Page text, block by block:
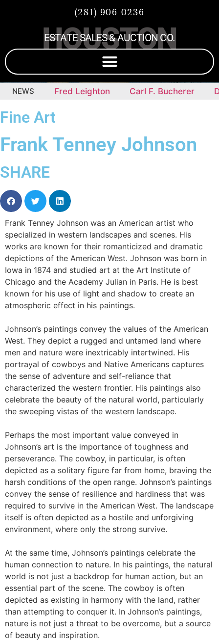
(281) 906-0236
HOUSTON
ESTATE SALES & AUCTION CO.
NEWS Fred Leighton Carl F. Bucherer
Fine Art
Frank Tenney Johnson
SHARE
Frank Tenney Johnson was an American artist who
specialized in western landscapes and scenes. His
works are known for their romanticized and dramatic
depictions of the American West. Johnson was born in
Iowa in 1874 and studied art at the Art Institute of
Chicago and the Academy Julian in Paris. He is best
known for his use of light and shadow to create an
atmospheric effect in his paintings.
Johnson’s paintings convey the values of the American
West. They depict a rugged and untamed land where
men and nature were inextricably intertwined. His
portrayal of cowboys and Native Americans captures
the sense of adventure and self-reliance that
characterized the western frontier. His paintings also
celebrate the beauty of the natural world, particularly
the sweeping vistas of the western landscape.
Perhaps the most important value conveyed in
Johnson’s art is the importance of toughness and
perseverance. The cowboy, in particular, is often
depicted as a solitary figure far from home, braving the
harsh conditions of the open range. Johnson’s paintings
convey the sense of resilience and hardiness that was
required to survive in the American West. The landscape
itself is often depicted as a hostile and unforgiving
environment, where only the strong survive.
At the same time, Johnson’s paintings celebrate the
human connection to nature. In his paintings, the natural
world is not just a backdrop for human action, but an
essential part of the scene. The cowboy is often
depicted as existing in harmony with the land, rather
than attempting to conquer it. In Johnson’s paintings,
nature is not just a threat to be overcome, but a source
of beauty and inspiration.